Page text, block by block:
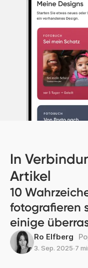
In
Artikel
10
fotografieren
einige
Ro Elfberg
3. Sep. 2025∙7